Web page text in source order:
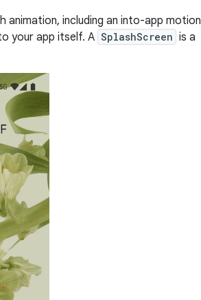
animation, including an into-app motion
your app itself. A SplashScreen is a